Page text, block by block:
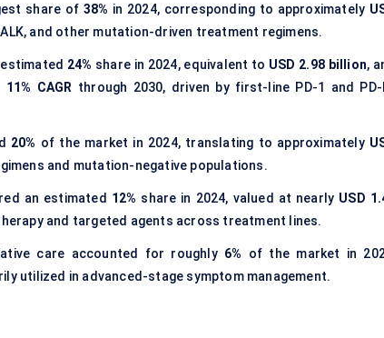
share of 38% in 2024, corresponding to approximately
and other mutation-driven treatment regimens.
24% share in 2024, equivalent to USD 2.98 billion,
11% CAGR through 2030, driven by first-line PD-1 and PD-
20% of the market in 2024, translating to approximately
and mutation-negative populations.
an estimated 12% share in 2024, valued at nearly USD
and targeted agents across treatment lines.
care accounted for roughly 6% of the market in
utilized in advanced-stage symptom management.